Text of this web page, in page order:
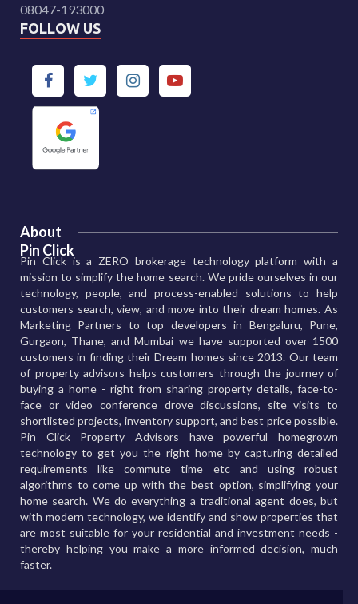
08047-193000
FOLLOW US
About
Pin Click
Pin Click is a ZERO brokerage technology platform with a
mission to simplify the home search. We pride ourselves in our
technology, people, and process-enabled solutions to help
customers search, view, and move into their dream homes. As
Marketing Partners to top developers in Bengaluru, Pune,
Gurgaon, Thane, and Mumbai we have supported over 1500
customers in finding their Dream homes since 2013. Our team
of property advisors helps customers through the journey of
buying a home - right from sharing property details, face-to-
face or video conference drove discussions, site visits to
shortlisted projects, inventory support, and best price possible.
Pin Click Property Advisors have powerful homegrown
technology to get you the right home by capturing detailed
requirements like commute time etc and using robust
algorithms to come up with the best option, simplifying your
home search. We do everything a traditional agent does, but
with modern technology, we identify and show properties that
are most suitable for your residential and investment needs -
thereby helping you make a more informed decision, much
faster.